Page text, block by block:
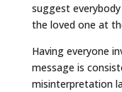
suggest
the loved one at
Having everyone
message is
misinterpretation